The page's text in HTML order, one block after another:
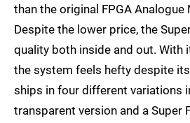
than the original FPGA Analogue
Despite the lower price, the
quality both inside and out. With
the system feels hefty despite
ships in four different variations
transparent version and a Super